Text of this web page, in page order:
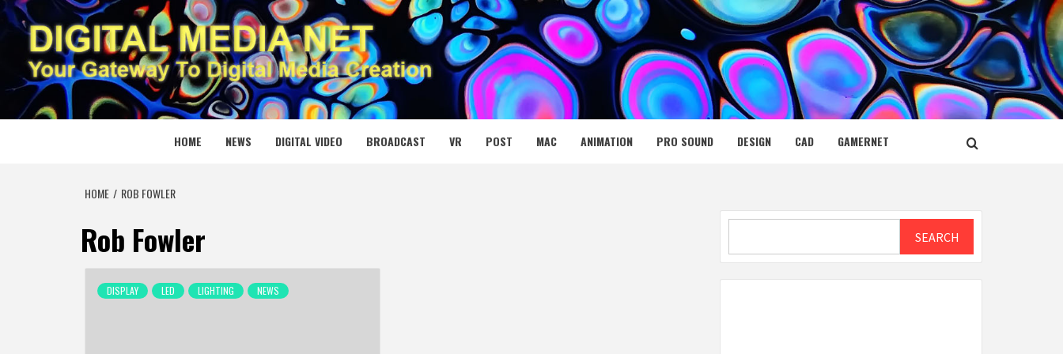
Skip
to
content
DIGITAL MEDIA NET
YOUR GATEWAY TO DIGITAL MEDIA CREATION
HOME NEWS DIGITAL VIDEO BROADCAST VR POST MAC ANIMATION PRO SOUND DESIGN CAD GAMERNET
HOME ROB FOWLER
Rob Fowler
DISPLAY LED LIGHTING NEWS
SEARCH